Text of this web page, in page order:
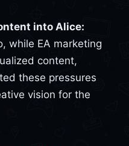
into Alice:
while EA marketing
content,
these pressures
vision for the